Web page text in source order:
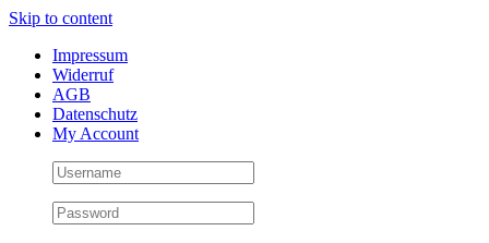
Skip to content
Impressum
Widerruf
AGB
Datenschutz
My Account